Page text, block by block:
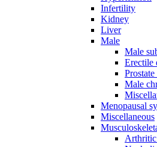
Infertility
Kidney
Liver
Male
Male
Erectile
Male
Menopausal
Miscellaneous
Arthritic